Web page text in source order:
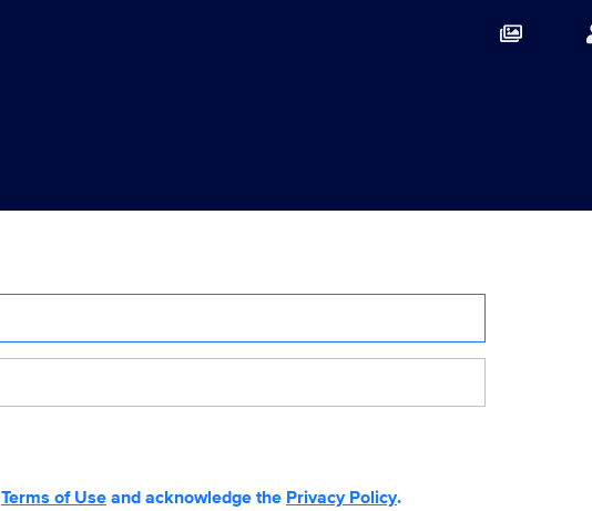
Terms of Use and acknowledge the Privacy Policy.